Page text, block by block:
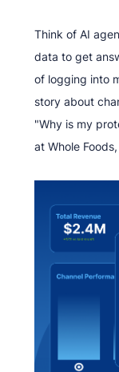
Think of AI
data to get
of logging into
story about
"Why is my
at Whole